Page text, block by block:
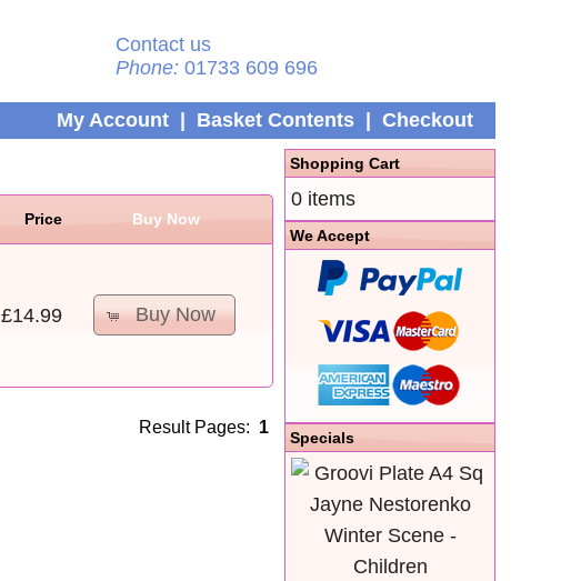
Contact us
Phone: 01733 609 696
My Account Basket Contents Checkout
Price Buy Now
£14.99 Buy Now
Result Pages: 1
Shopping Cart
0 items
We Accept
Specials